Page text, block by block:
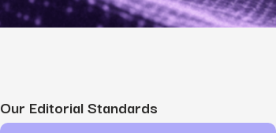
Our Editorial Standards